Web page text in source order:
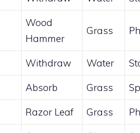
Wood
Hammer
Grass
Withdraw Water
Absorb Grass
Razor Leaf Grass